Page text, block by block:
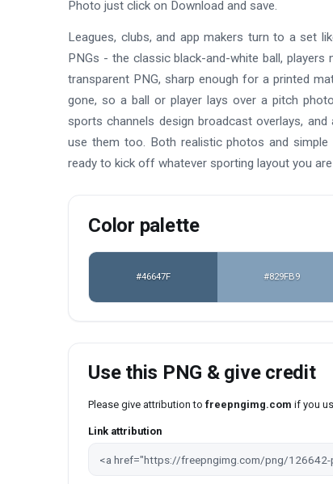
Photo just click on Download and save.
Leagues, clubs, and app makers turn to a set
PNGs - the classic black-and-white ball,
transparent PNG, sharp enough for a printed
gone, so a ball or player lays over a pitch
sports channels design broadcast overlays,
use them too. Both realistic photos and
ready to kick off whatever sporting layout you are
Color palette
#46647F #829FB9
Use this PNG & give credit
Please give attribution to freepngimg.com if you
Link attribution